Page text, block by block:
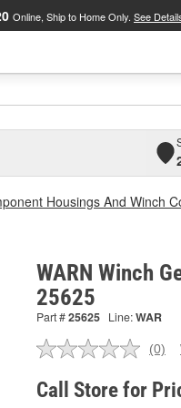
Online, Ship to Home Only. See
Housings And Winch
WARN Winch
25625
Part #25625 Line:WAR
No
(0)
Call Store for